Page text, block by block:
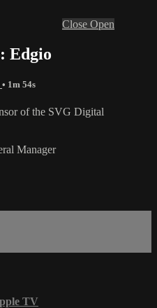
Close Open
Edgio
• 1m 54s
of the SVG Digital
Manager
TV